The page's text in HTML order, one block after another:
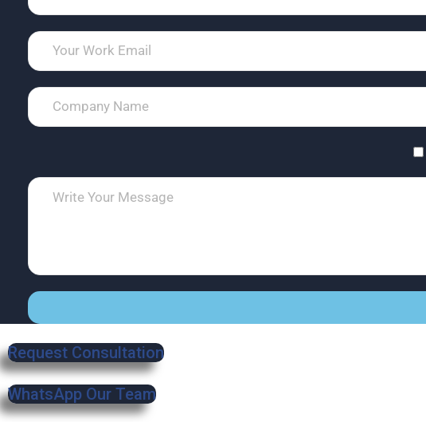
Request Consultation
WhatsApp Our Team